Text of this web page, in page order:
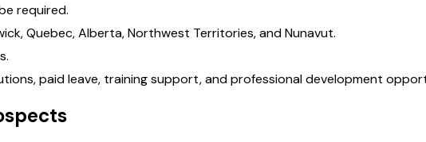
required.
Quebec, Alberta, Northwest Territories, and Nunavut.
paid leave, training support, and professional development